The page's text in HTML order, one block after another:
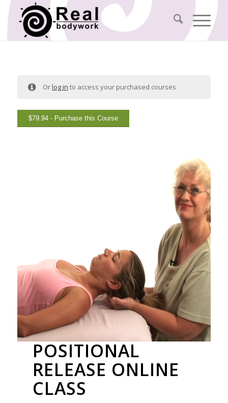
Orlog in to access your purchased courses
$79.94- Purchase this Course
POSITIONAL
RELEASE ONLINE
CLASS